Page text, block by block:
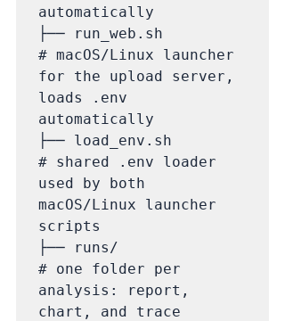
automatically
├── run_web.sh
# macOS/Linux launcher
for the upload server,
loads .env
automatically
├── load_env.sh
# shared .env loader
used by both
macOS/Linux launcher
scripts
├── runs/
# one folder per
analysis: report,
chart, and trace